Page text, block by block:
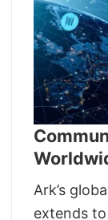
Ark’s
extends